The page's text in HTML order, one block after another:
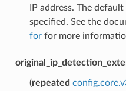
IP address. The
specified. See the
forfor more
(repeated